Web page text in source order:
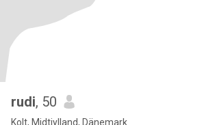
rudi, 50
Kolt, Midtjylland, Dänemark